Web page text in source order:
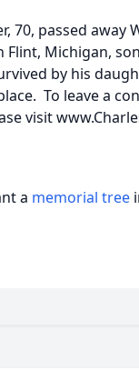
70, passed away
Flint, Michigan,
by his
To leave a
visit
a memorial tree